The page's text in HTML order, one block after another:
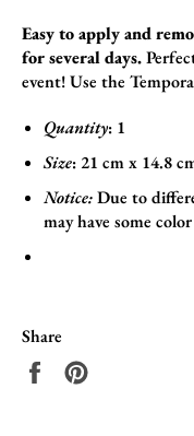
Easy to apply and
for several days.
event! Use the
Quantity: 1
Size: 21 cm x 14.8
Notice:Due to
may have some
Share
Share